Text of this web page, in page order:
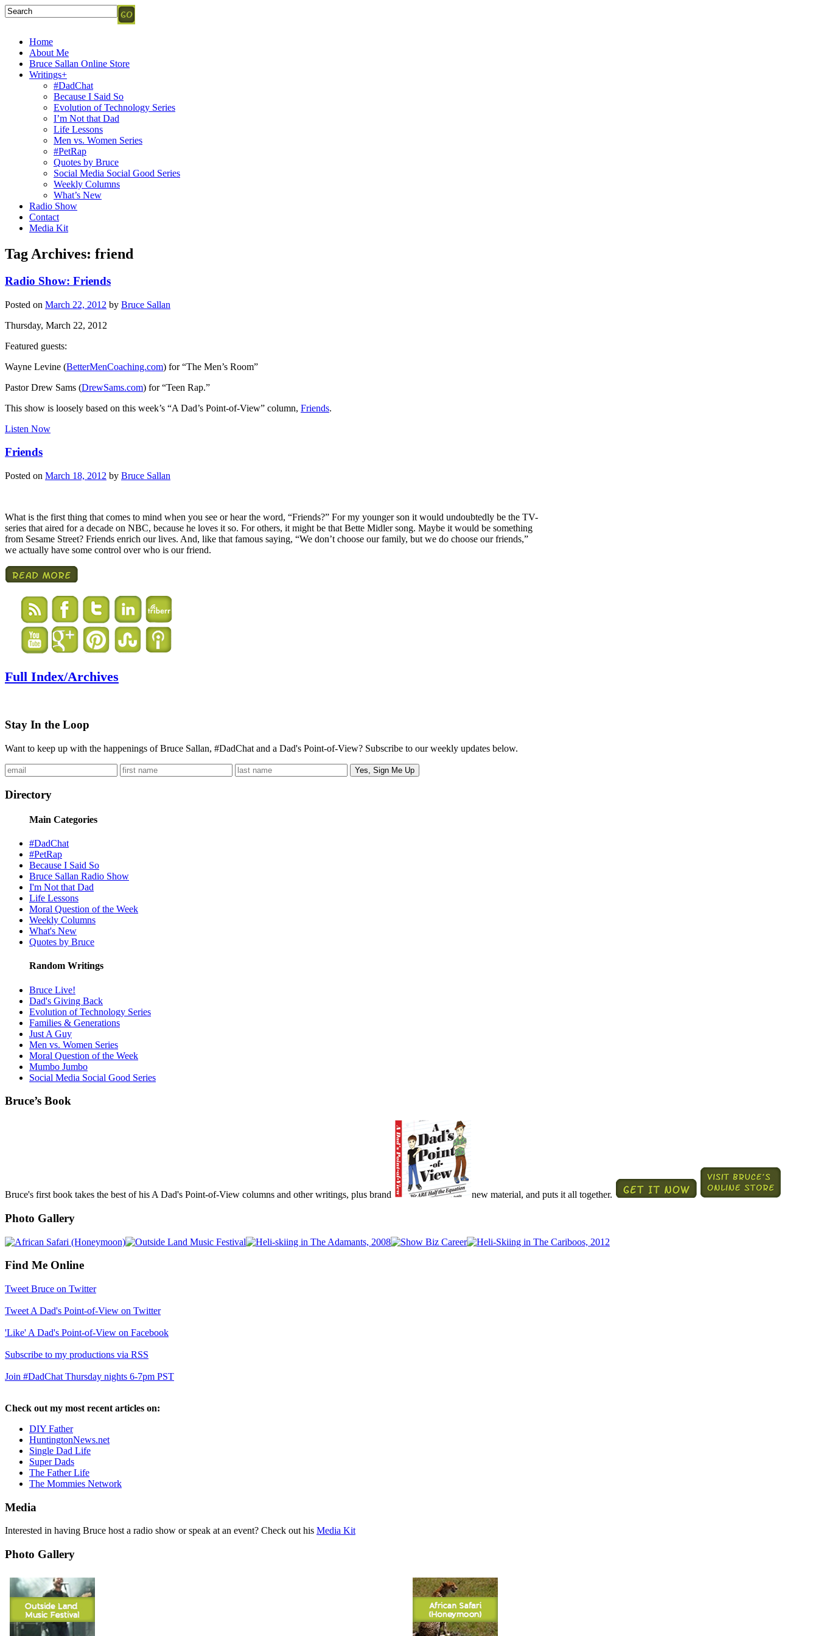
Home
About Me
Bruce Sallan Online Store
Writings+
#DadChat
Because I Said So
Evolution of Technology Series
I’m Not that Dad
Life Lessons
Men vs. Women Series
#PetRap
Quotes by Bruce
Social Media Social Good Series
Weekly Columns
What’s New
Radio Show
Contact
Media Kit
Tag Archives: friend
Radio Show: Friends
Posted on March 22, 2012 by Bruce Sallan
Thursday, March 22, 2012
Featured guests:
Wayne Levine (BetterMenCoaching.com) for “The Men’s Room”
Pastor Drew Sams (DrewSams.com) for “Teen Rap.”
This show is loosely based on this week’s “A Dad’s Point-of-View” column, Friends.
Listen Now
Friends
Posted on March 18, 2012 by Bruce Sallan
What is the first thing that comes to mind when you see or hear the word, “Friends?” For my younger son it would undoubtedly be the TV-
series that aired for a decade on NBC, because he loves it so. For others, it might be that Bette Midler song. Maybe it would be something
from Sesame Street? Friends enrich our lives. And, like that famous saying, “We don’t choose our family, but we do choose our friends,”
we actually have some control over who is our friend.
Full Index/Archives
Stay In the Loop
Want to keep up with the happenings of Bruce Sallan, #DadChat and a Dad's Point-of-View? Subscribe to our weekly updates below.
Directory
Main Categories
#DadChat
#PetRap
Because I Said So
Bruce Sallan Radio Show
I'm Not that Dad
Life Lessons
Moral Question of the Week
Weekly Columns
What's New
Quotes by Bruce
Random Writings
Bruce Live!
Dad's Giving Back
Evolution of Technology Series
Families & Generations
Just A Guy
Men vs. Women Series
Moral Question of the Week
Mumbo Jumbo
Social Media Social Good Series
Bruce’s Book
Bruce's first book takes the best of his A Dad's Point-of-View columns and other writings, plus brand new material, and puts it all together.
Photo Gallery
Find Me Online
Tweet Bruce on Twitter
Tweet A Dad's Point-of-View on Twitter
'Like' A Dad's Point-of-View on Facebook
Subscribe to my productions via RSS
Join #DadChat Thursday nights 6-7pm PST
Check out my most recent articles on:
DIY Father
HuntingtonNews.net
Single Dad Life
Super Dads
The Father Life
The Mommies Network
Media
Interested in having Bruce host a radio show or speak at an event? Check out his Media Kit
Photo Gallery